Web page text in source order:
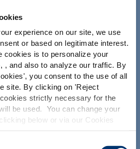
experience on our site, we use
or based on legitimate interest.
cookies is to personalize your
, and also to analyze our traffic. By
', you consent to the use of all
site. By clicking on 'Reject
strictly necessary for the
be used. You can change your
below or via our Cookies
select your market
Global USA
website is intended exclusively for
clients in the the health,
and food supplement